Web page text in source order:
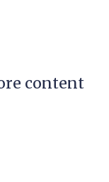
content